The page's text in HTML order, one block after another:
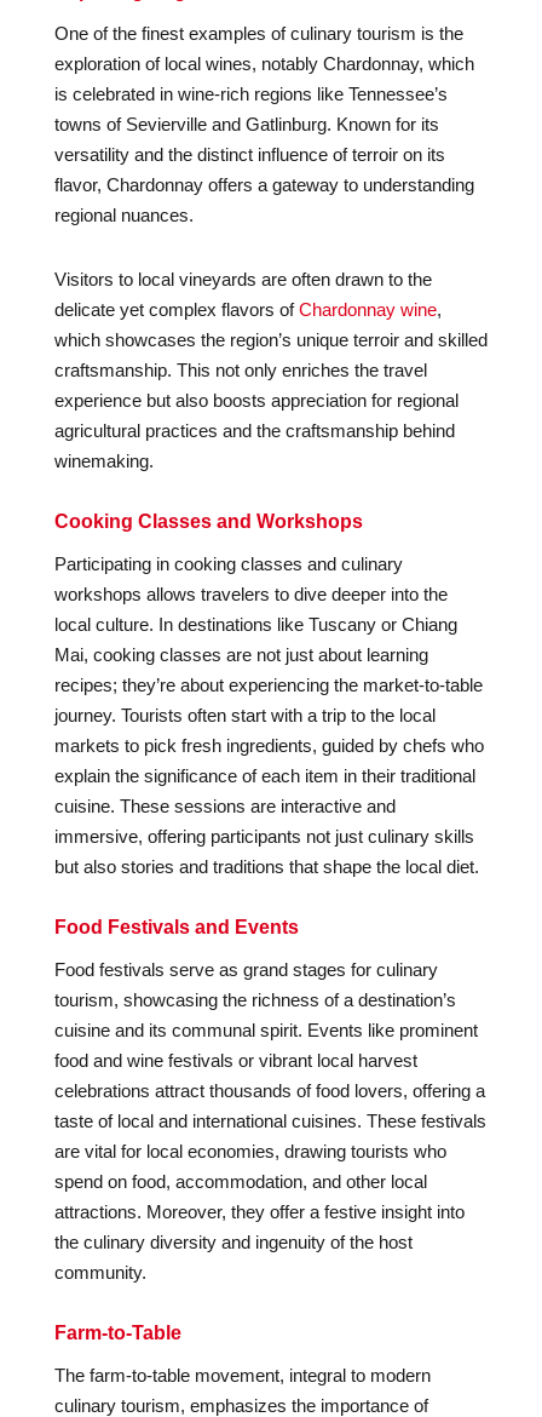
One of the finest examples of culinary tourism is the
exploration of local wines, notably Chardonnay, which
is celebrated in wine-rich regions like Tennessee’s
towns of Sevierville and Gatlinburg. Known for its
versatility and the distinct influence of terroir on its
flavor, Chardonnay offers a gateway to understanding
regional nuances.
Visitors to local vineyards are often drawn to the
delicate yet complex flavors ofChardonnay wine,
which showcases the region’s unique terroir and skilled
craftsmanship. This not only enriches the travel
experience but also boosts appreciation for regional
agricultural practices and the craftsmanship behind
winemaking.
Cooking Classes and Workshops
Participating in cooking classes and culinary
workshops allows travelers to dive deeper into the
local culture. In destinations like Tuscany or Chiang
Mai, cooking classes are not just about learning
recipes; they’re about experiencing the market-to-table
journey. Tourists often start with a trip to the local
markets to pick fresh ingredients, guided by chefs who
explain the significance of each item in their traditional
cuisine. These sessions are interactive and
immersive, offering participants not just culinary skills
but also stories and traditions that shape the local diet.
Food Festivals and Events
Food festivals serve as grand stages for culinary
tourism, showcasing the richness of a destination’s
cuisine and its communal spirit. Events like prominent
food and wine festivals or vibrant local harvest
celebrations attract thousands of food lovers, offering a
taste of local and international cuisines. These festivals
are vital for local economies, drawing tourists who
spend on food, accommodation, and other local
attractions. Moreover, they offer a festive insight into
the culinary diversity and ingenuity of the host
community.
Farm-to-Table
The farm-to-table movement, integral to modern
culinary tourism, emphasizes the importance of